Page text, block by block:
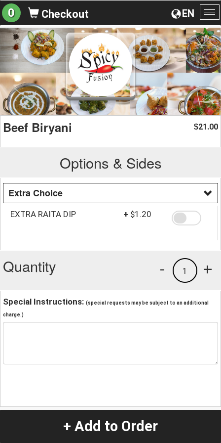
EN
0 Checkout
Beef Biryani $21.00
Options & Sides
Extra Choice
EXTRA RAITA DIP + $1.20
Quantity +
1
-
Special Instructions: (special requests may be subject to an additional
charge.)
+ Add to Order